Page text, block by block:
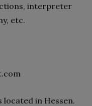
interpreter
etc.
located in Hessen.